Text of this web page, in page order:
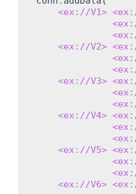
<ex://V1>
<ex://V2>
<ex://V3>
<ex://V4>
<ex://V5>
<ex://V6>